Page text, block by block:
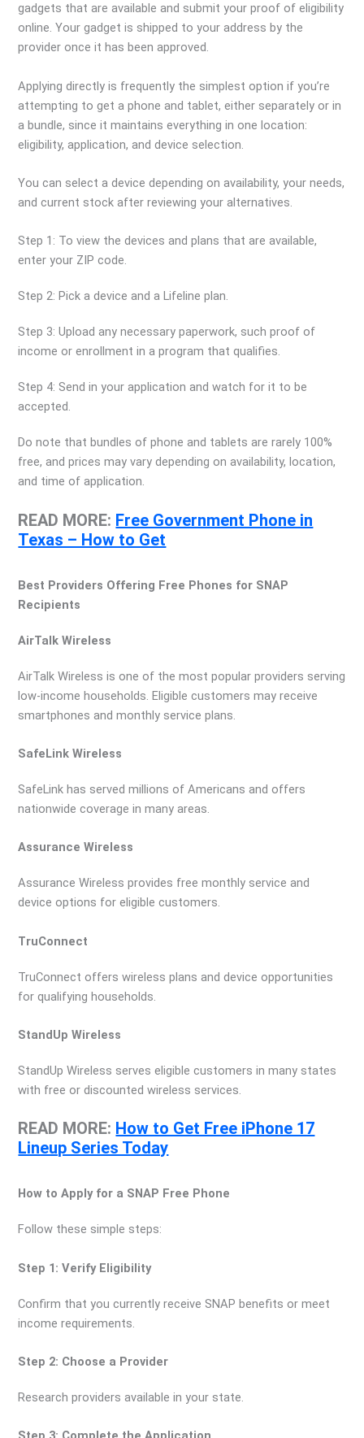
gadgets that are available and submit your proof of eligibility
online. Your gadget is shipped to your address by the
provider once it has been approved.
Applying directly is frequently the simplest option if you’re
attempting to get a phone and tablet, either separately or in
a bundle, since it maintains everything in one location:
eligibility, application, and device selection.
You can select a device depending on availability, your needs,
and current stock after reviewing your alternatives.
Step 1: To view the devices and plans that are available,
enter your ZIP code.
Step 2: Pick a device and a Lifeline plan.
Step 3: Upload any necessary paperwork, such proof of
income or enrollment in a program that qualifies.
Step 4: Send in your application and watch for it to be
accepted.
Do note that bundles of phone and tablets are rarely 100%
free, and prices may vary depending on availability, location,
and time of application.
READ MORE: Free Government Phone in
Texas – How to Get
Best Providers Offering Free Phones for SNAP
Recipients
AirTalk Wireless
AirTalk Wireless is one of the most popular providers serving
low-income households. Eligible customers may receive
smartphones and monthly service plans.
SafeLink Wireless
SafeLink has served millions of Americans and offers
nationwide coverage in many areas.
Assurance Wireless
Assurance Wireless provides free monthly service and
device options for eligible customers.
TruConnect
TruConnect offers wireless plans and device opportunities
for qualifying households.
StandUp Wireless
StandUp Wireless serves eligible customers in many states
with free or discounted wireless services.
READ MORE: How to Get Free iPhone 17
Lineup Series Today
How to Apply for a SNAP Free Phone
Follow these simple steps:
Step 1: Verify Eligibility
Confirm that you currently receive SNAP benefits or meet
income requirements.
Step 2: Choose a Provider
Research providers available in your state.